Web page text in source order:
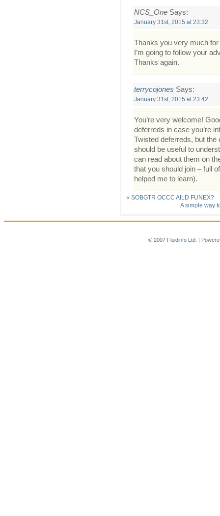
NCS_One Says:
January 31st, 2015 at 23:32
Thanks you very much
I’m going to follow your
Thanks again.
terrycojones Says:
January 31st, 2015 at 23:42
You’re very welcome!
deferreds in case you’re
Twisted deferreds, but the
should be useful to
can read about them on
that you should join – full
helped me to learn).
« SOBGTR OCCC AILD FUNEX?
A simple way
© 2007 Fluidinfo Ltd. |